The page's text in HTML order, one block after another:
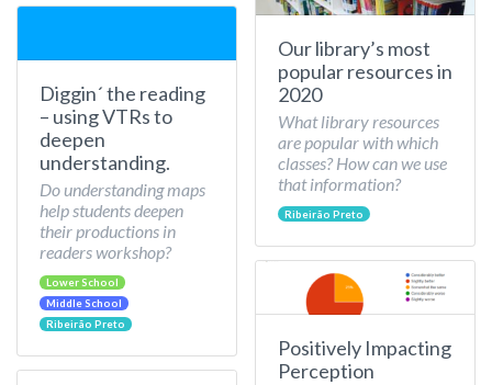
Diggin´ the reading
– using VTRs to
deepen
understanding.
Do understanding maps
help students deepen
their productions in
readers workshop?
Lower School
Middle School
Ribeirão Preto
Our library’s most
popular resources in
2020
What library resources
are popular with which
classes? How can we use
that information?
Ribeirão Preto
Positively Impacting
Perception